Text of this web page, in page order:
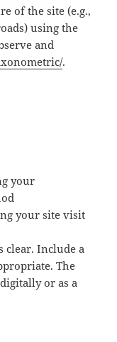
of the site (e.g.,
using the
and
.
your
your site visit
clear. Include a
The
or as a